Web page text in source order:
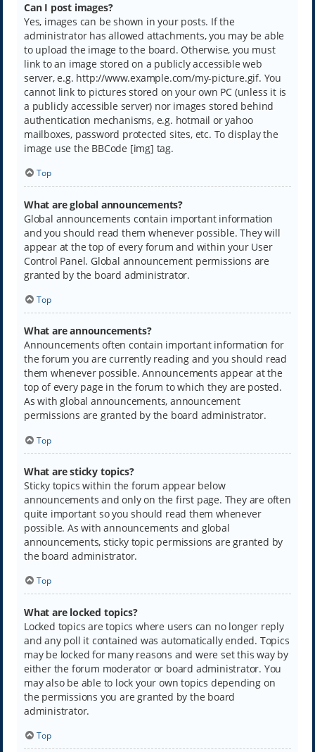
Can I post images?
Yes, images can be shown in your posts. If the
administrator has allowed attachments, you may be able
to upload the image to the board. Otherwise, you must
link to an image stored on a publicly accessible web
server, e.g. http://www.example.com/my-picture.gif. You
cannot link to pictures stored on your own PC (unless it is
a publicly accessible server) nor images stored behind
authentication mechanisms, e.g. hotmail or yahoo
mailboxes, password protected sites, etc. To display the
image use the BBCode [img] tag.
Top
What are global announcements?
Global announcements contain important information
and you should read them whenever possible. They will
appear at the top of every forum and within your User
Control Panel. Global announcement permissions are
granted by the board administrator.
Top
What are announcements?
Announcements often contain important information for
the forum you are currently reading and you should read
them whenever possible. Announcements appear at the
top of every page in the forum to which they are posted.
As with global announcements, announcement
permissions are granted by the board administrator.
Top
What are sticky topics?
Sticky topics within the forum appear below
announcements and only on the first page. They are often
quite important so you should read them whenever
possible. As with announcements and global
announcements, sticky topic permissions are granted by
the board administrator.
Top
What are locked topics?
Locked topics are topics where users can no longer reply
and any poll it contained was automatically ended. Topics
may be locked for many reasons and were set this way by
either the forum moderator or board administrator. You
may also be able to lock your own topics depending on
the permissions you are granted by the board
administrator.
Top